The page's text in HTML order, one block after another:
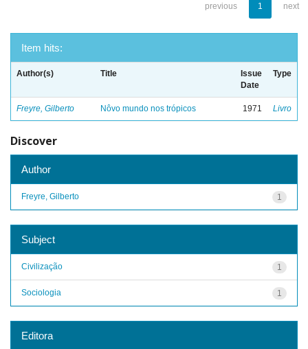
previous 1 next
Item hits:
Author(s) Title
Issue
Date
Type
Freyre, Gilberto Nôvo mundo nos trópicos 1971 Livro
Discover
Author
1
Freyre, Gilberto
Subject
1
Civilização
1
Sociologia
Editora